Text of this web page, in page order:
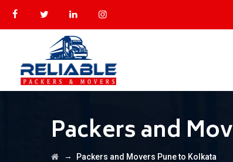
Packers and
→ Packers and Movers Pune to Kolkata